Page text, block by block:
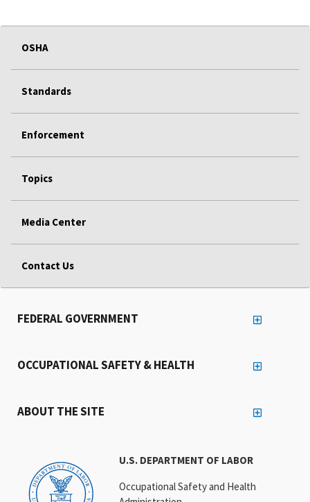
OSHA
Standards
Enforcement
Topics
Media Center
Contact Us
U.S. DEPARTMENT OF LABOR
Occupational Safety and Health
FEDERAL GOVERNMENT
OCCUPATIONAL SAFETY & HEALTH
ABOUT THE SITE